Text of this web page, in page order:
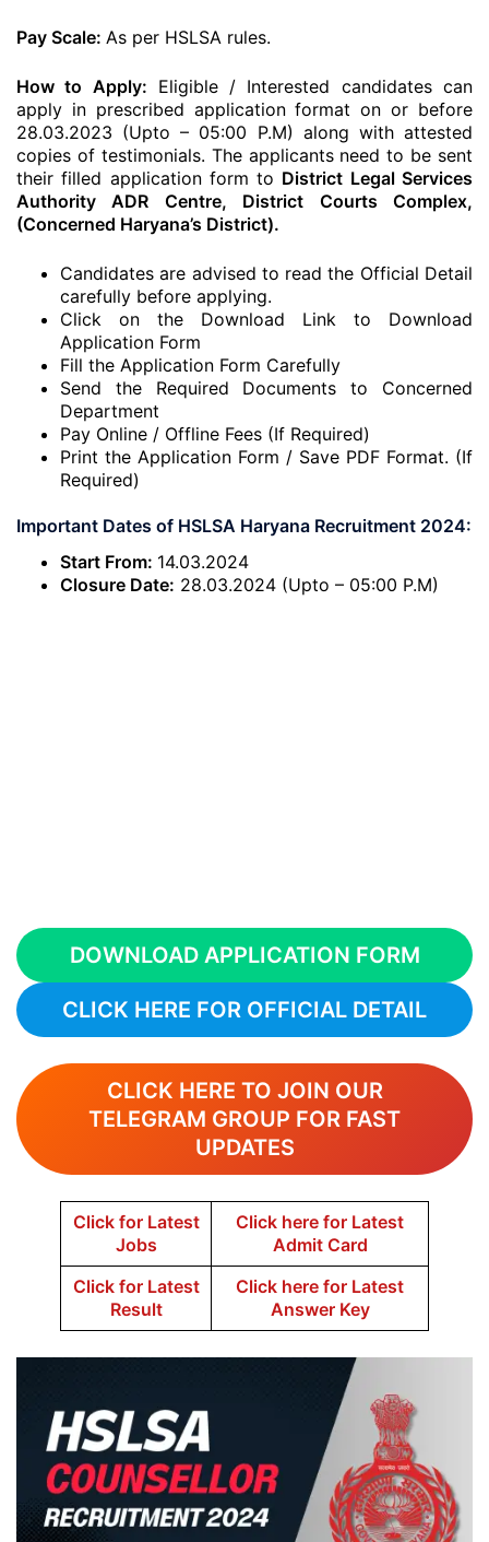
Pay Scale: As per HSLSA rules.
How to Apply: Eligible / Interested candidates can
apply in prescribed application format on or before
28.03.2023 (Upto – 05:00 P.M) along with attested
copies of testimonials. The applicants need to be sent
their filled application form to District Legal Services
Authority ADR Centre, District Courts Complex,
(Concerned Haryana’s District).
Candidates are advised to read the Official Detail
carefully before applying.
Click on the Download Link to Download
Application Form
Fill the Application Form Carefully
Send the Required Documents to Concerned
Department
Pay Online / Offline Fees (If Required)
Print the Application Form / Save PDF Format. (If
Required)
Important Dates of HSLSA Haryana Recruitment 2024:
Start From: 14.03.2024
Closure Date: 28.03.2024 (Upto – 05:00 P.M)
DOWNLOAD APPLICATION FORM
CLICK HERE FOR OFFICIAL DETAIL
CLICK HERE TO JOIN OUR
TELEGRAM GROUP FOR FAST
UPDATES
Click for Latest
Jobs
Click here for Latest
Admit Card
Click for Latest
Result
Click here for Latest
Answer Key